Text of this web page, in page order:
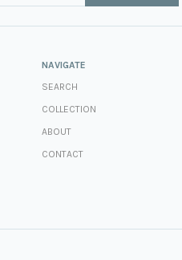
NAVIGATE
SEARCH
COLLECTION
ABOUT
CONTACT